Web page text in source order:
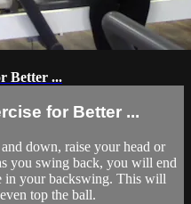
Better ...
for Better ...
down, raise your head or
you swing back, you will end
in your backswing. This will
top the ball.